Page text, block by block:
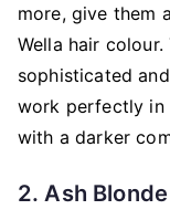
more, give them
Wella hair
sophisticated
work perfectly in
with a darker
2. Ash Blonde